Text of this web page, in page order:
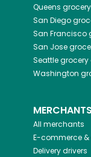
Queens
San Diego
San Francisco
San Jose
Seattlegrocery
Washington
MERCHANTS
All merchants
E-commerce &
Delivery drivers